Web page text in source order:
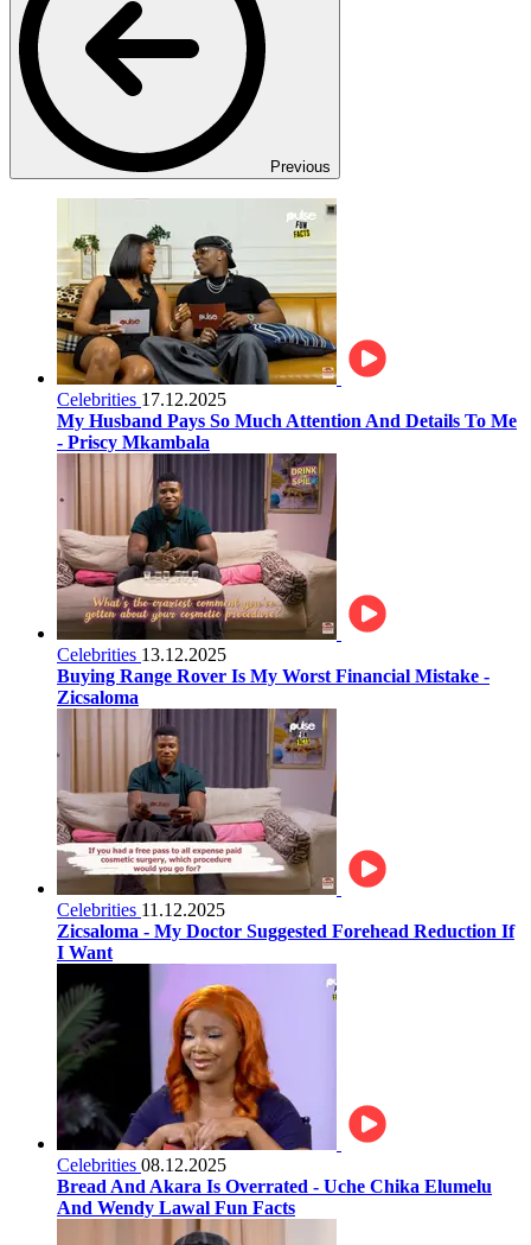
Previous
Celebrities 17.12.2025
My Husband Pays So Much Attention And Details To Me
- Priscy Mkambala
Celebrities 13.12.2025
Buying Range Rover Is My Worst Financial Mistake -
Zicsaloma
Celebrities 11.12.2025
Zicsaloma - My Doctor Suggested Forehead Reduction If
I Want
Celebrities 08.12.2025
Bread And Akara Is Overrated - Uche Chika Elumelu
And Wendy Lawal Fun Facts